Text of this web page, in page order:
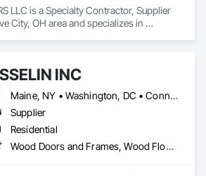
LLC is a Specialty Contractor, Supplier
City, OH area and specializes in
INC
Maine, NY • Washington, DC • Connecticut • Delaware • Georgia • Illinois • Maryland • Massachusetts • New Hampshire • New Jersey • New York • North Carolina • Pennsylvania • Rhode Island • South Carolina • Tennessee • Texas • Vermont • Virginia
Supplier
Residential
Wood Doors and Frames, Wood Flooring, Wood Paneling, Wood Windows